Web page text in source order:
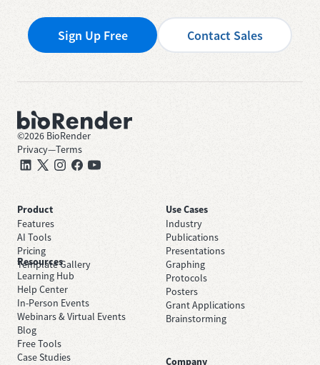
Sign Up Free Contact Sales
©2026 BioRender
Privacy—Terms
Product
Features
AI Tools
Pricing
Template Gallery
Use Cases
Industry
Publications
Presentations
Graphing
Protocols
Posters
Grant Applications
Brainstorming
Resources
Learning Hub
Help Center
In-Person Events
Webinars & Virtual Events
Blog
Free Tools
Case Studies
Company